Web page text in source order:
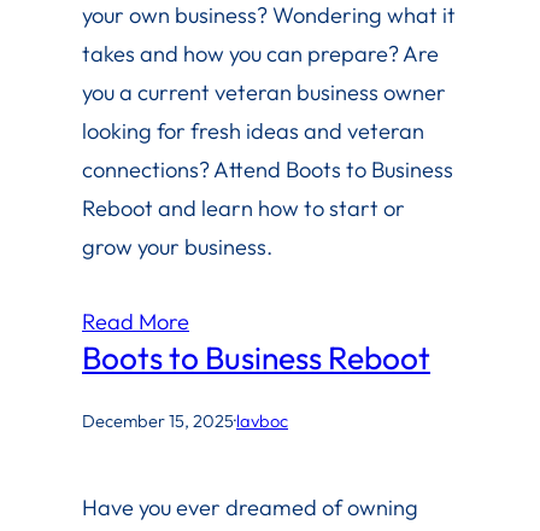
your own business? Wondering what it
takes and how you can prepare? Are
you a current veteran business owner
looking for fresh ideas and veteran
connections? Attend Boots to Business
Reboot and learn how to start or
grow your business.
Read More
Boots to Business Reboot
December 15, 2025·lavboc
Have you ever dreamed of owning